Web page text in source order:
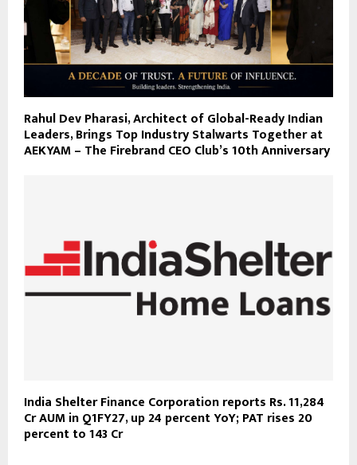
Rahul Dev Pharasi, Architect of Global-Ready Indian
Leaders, Brings Top Industry Stalwarts Together at
AEKYAM – The Firebrand CEO Club’s 10th Anniversary
India Shelter Finance Corporation reports Rs. 11,284
Cr AUM in Q1FY27, up 24 percent YoY; PAT rises 20
percent to 143 Cr